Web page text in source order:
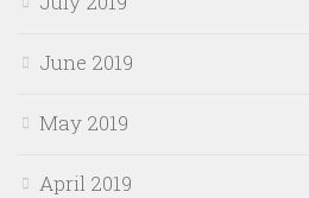
June 2019
May 2019
April 2019